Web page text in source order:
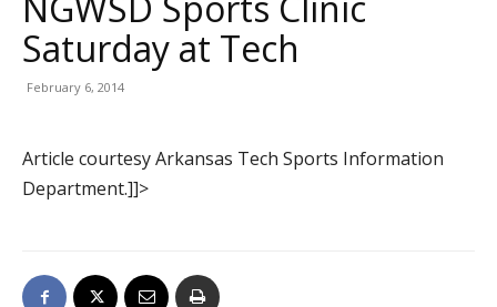
Saturday at Tech
February 6, 2014
Article courtesy Arkansas Tech Sports Information
Department.]]>